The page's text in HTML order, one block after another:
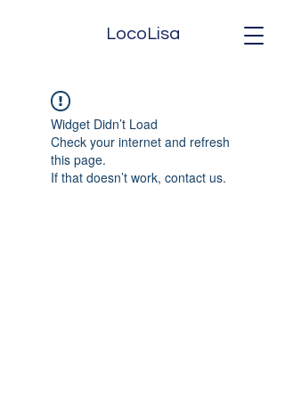
LocoLisa
Widget Didn’t Load
Check your internet and refresh
this page.
If that doesn’t work, contact us.